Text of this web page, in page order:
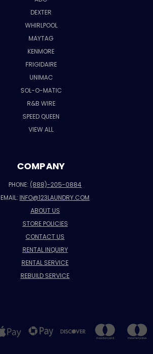
DEXTER
WHIRLPOOL
MAYTAG
KENMORE
FRIGIDAIRE
UNIMAC
SOL-O-MATIC
R&B WIRE
SPEED QUEEN
VIEW ALL
COMPANY
PHONE: (888)-205-0884
EMAIL:INFO@123LAUNDRY.COM
ABOUT US
STORE POLICIES
CONTACT US
RENTAL INQUIRY
RENTAL SERVICE
REBUILD SERVICE